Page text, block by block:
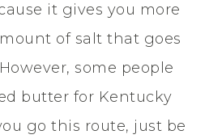
it gives you more
of salt that goes
some people
butter for Kentucky
go this route, just be